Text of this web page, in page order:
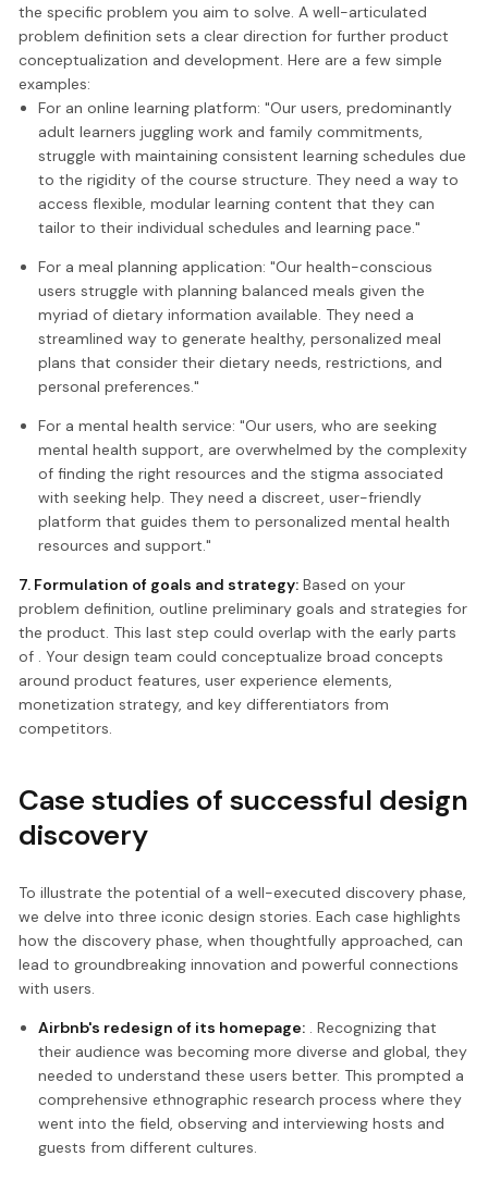
the specific problem you aim to solve. A well-articulated
problem definition sets a clear direction for further product
conceptualization and development. Here are a few simple
examples:
For an online learning platform: "Our users, predominantly
adult learners juggling work and family commitments,
struggle with maintaining consistent learning schedules due
to the rigidity of the course structure. They need a way to
access flexible, modular learning content that they can
tailor to their individual schedules and learning pace."
For a meal planning application: "Our health-conscious
users struggle with planning balanced meals given the
myriad of dietary information available. They need a
streamlined way to generate healthy, personalized meal
plans that consider their dietary needs, restrictions, and
personal preferences."
For a mental health service: "Our users, who are seeking
mental health support, are overwhelmed by the complexity
of finding the right resources and the stigma associated
with seeking help. They need a discreet, user-friendly
platform that guides them to personalized mental health
resources and support."
7. Formulation of goals and strategy: Based on your
problem definition, outline preliminary goals and strategies for
the product. This last step could overlap with the early parts
of . Your design team could conceptualize broad concepts
around product features, user experience elements,
monetization strategy, and key differentiators from
competitors.
Case studies of successful design
discovery
To illustrate the potential of a well-executed discovery phase,
we delve into three iconic design stories. Each case highlights
how the discovery phase, when thoughtfully approached, can
lead to groundbreaking innovation and powerful connections
with users.
Airbnb's redesign of its homepage:. Recognizing that
their audience was becoming more diverse and global, they
needed to understand these users better. This prompted a
comprehensive ethnographic research process where they
went into the field, observing and interviewing hosts and
guests from different cultures.